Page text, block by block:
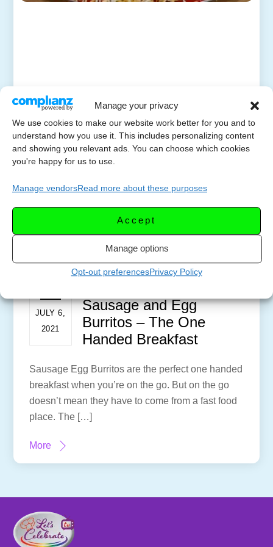
Manage your privacy
We use cookies to make our website work better for you and to
understand how you use it. This includes personalizing content
and showing you relevant ads. You can choose which cookies
you're happy for us to use.
Manage vendorsRead more about these purposes
Accept
Manage options
Opt-out preferencesPrivacy Policy
JULY 6,
2021
Sausage and Egg
Burritos – The One
Handed Breakfast
Sausage Egg Burritos are the perfect one handed
breakfast when you’re on the go. But on the go
doesn’t mean they have to come from a fast food
place. The […]
More